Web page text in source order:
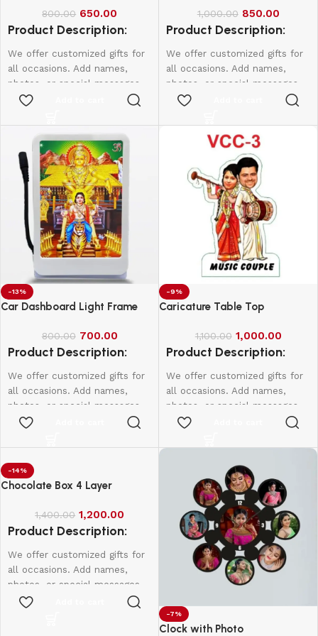
800.00 650.00
Product Description:
We offer customized gifts for
all occasions. Add names,
photos, or special messages
to make each gift unique and
birthdays, weddings,
anniversaries, and more.
Create lasting memories with
thoughtful, one-of-a-kind
presents made just for them.
1,000.00 850.00
Product Description:
We offer customized gifts for
all occasions. Add names,
photos, or special messages
to make each gift unique and
birthdays, weddings,
anniversaries, and more.
Create lasting memories with
thoughtful, one-of-a-kind
presents made just for them.
-13%
Car Dashboard Light Frame
800.00 700.00
Product Description:
We offer customized gifts for
all occasions. Add names,
photos, or special messages
to make each gift unique and
birthdays, weddings,
anniversaries, and more.
Create lasting memories with
thoughtful, one-of-a-kind
presents made just for them.
Single Side - 650
Double Side - 750
-9%
Caricature Table Top
1,100.00 1,000.00
Product Description:
We offer customized gifts for
all occasions. Add names,
photos, or special messages
to make each gift unique and
birthdays, weddings,
anniversaries, and more.
Create lasting memories with
thoughtful, one-of-a-kind
presents made just for them.
-14%
Chocolate Box 4 Layer
1,400.00 1,200.00
Product Description:
We offer customized gifts for
all occasions. Add names,
photos, or special messages
to make each gift unique and
-7%
Clock with Photo